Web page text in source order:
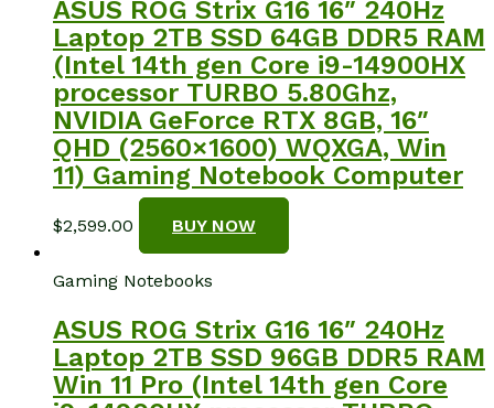
ASUS ROG Strix G16 16″ 240Hz
Laptop 2TB SSD 64GB DDR5 RAM
(Intel 14th gen Core i9-14900HX
processor TURBO 5.80Ghz,
NVIDIA GeForce RTX 8GB, 16″
QHD (2560×1600) WQXGA, Win
11) Gaming Notebook Computer
$2,599.00 BUY NOW
Gaming Notebooks
ASUS ROG Strix G16 16″ 240Hz
Laptop 2TB SSD 96GB DDR5 RAM
Win 11 Pro (Intel 14th gen Core